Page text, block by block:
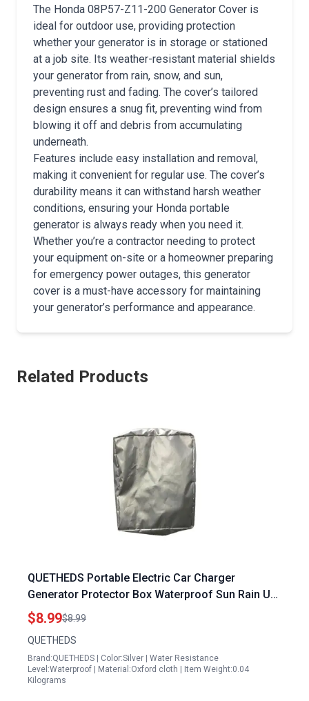
The Honda 08P57-Z11-200 Generator Cover is
ideal for outdoor use, providing protection
whether your generator is in storage or stationed
at a job site. Its weather-resistant material shields
your generator from rain, snow, and sun,
preventing rust and fading. The cover’s tailored
design ensures a snug fit, preventing wind from
blowing it off and debris from accumulating
underneath.
Features include easy installation and removal,
making it convenient for regular use. The cover’s
durability means it can withstand harsh weather
conditions, ensuring your Honda portable
generator is always ready when you need it.
Whether you’re a contractor needing to protect
your equipment on-site or a homeowner preparing
for emergency power outages, this generator
cover is a must-have accessory for maintaining
your generator’s performance and appearance.
Related Products
QUETHEDS Portable Electric Car Charger
Generator Protector Box Waterproof Sun Rain UV
Snow Protection Cover
$8.99$8.99
QUETHEDS
Brand:QUETHEDS | Color:Silver | Water Resistance
Level:Waterproof | Material:Oxford cloth | Item Weight:0.04
Kilograms